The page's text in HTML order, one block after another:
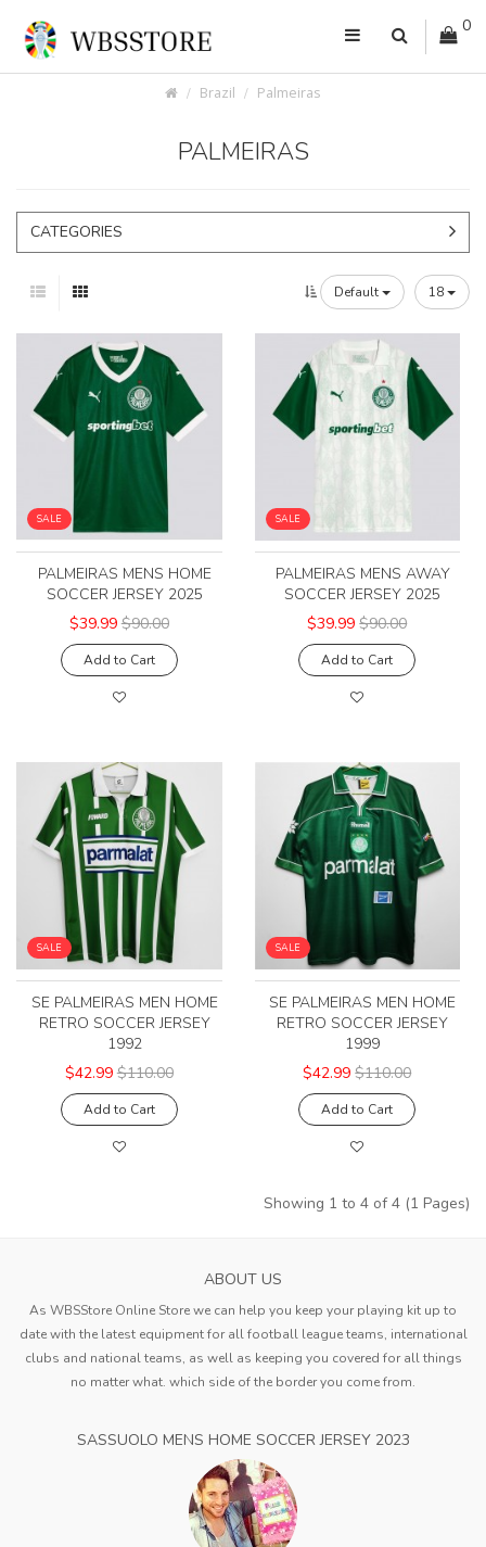
0
Brazil Palmeiras
PALMEIRAS
CATEGORIES
Default 18
SALE
PALMEIRAS MENS HOME
SOCCER JERSEY 2025
$39.99 $90.00
Add to Cart
SALE
PALMEIRAS MENS AWAY
SOCCER JERSEY 2025
$39.99 $90.00
Add to Cart
SALE
SE PALMEIRAS MEN HOME
RETRO SOCCER JERSEY
1992
$42.99 $110.00
Add to Cart
SALE
SE PALMEIRAS MEN HOME
RETRO SOCCER JERSEY
1999
$42.99 $110.00
Add to Cart
Showing 1 to 4 of 4 (1 Pages)
ABOUT US
As WBSStore Online Store we can help you keep your playing kit up to
date with the latest equipment for all football league teams, international
clubs and national teams, as well as keeping you covered for all things
no matter what. which side of the border you come from.
SASSUOLO MENS HOME SOCCER JERSEY 2023